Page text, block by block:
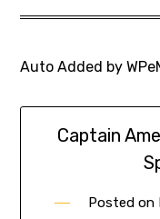
Auto Added by
Captain
Posted on